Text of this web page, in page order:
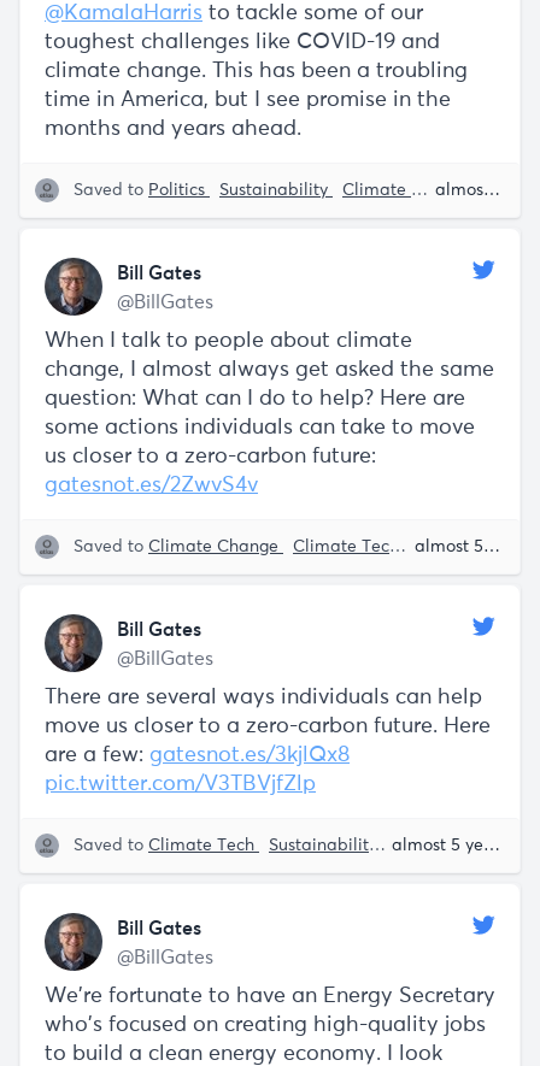
@KamalaHarris to tackle some of our
toughest challenges like COVID-19 and
climate change. This has been a troubling
time in America, but I see promise in the
months and years ahead.
Saved to Politics Sustainability Climate Change almost 5 years ago
Bill Gates
@BillGates
When I talk to people about climate
change, I almost always get asked the same
question: What can I do to help? Here are
some actions individuals can take to move
us closer to a zero-carbon future:
gatesnot.es/2ZwvS4v
Saved to Climate Change Climate Tech Sustainability
almost 5 years ago
Bill Gates
@BillGates
There are several ways individuals can help
move us closer to a zero-carbon future. Here
are a few: gatesnot.es/3kjlQx8
pic.twitter.com/V3TBVjfZlp
Saved to Climate Tech Sustainability Bill Gates almost 5 years ago
Bill Gates
@BillGates
We're fortunate to have an Energy Secretary
who's focused on creating high-quality jobs
to build a clean energy economy. I look